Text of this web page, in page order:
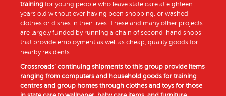
training for young people who leave state care at eighteen
years old without ever having been shopping, or washed
clothes or dishes in their lives. These and many other projects
are largely funded by running a chain of second-hand shops
that provide employment as well as cheap, quality goods for
nearby residents.
Crossroads’ continuing shipments to this group provide items
ranging from computers and household goods for training
centres and group homes through clothes and toys for those